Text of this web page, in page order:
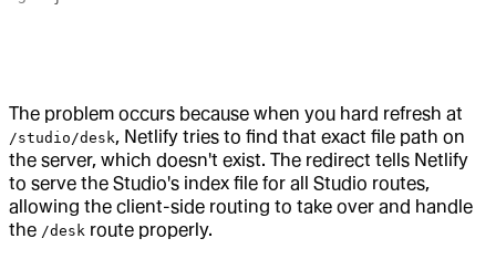
The problem occurs because when you hard refresh at
/studio/desk, Netlify tries to find that exact file path on
the server, which doesn't exist. The redirect tells Netlify
to serve the Studio's index file for all Studio routes,
allowing the client-side routing to take over and handle
the /desk route properly.